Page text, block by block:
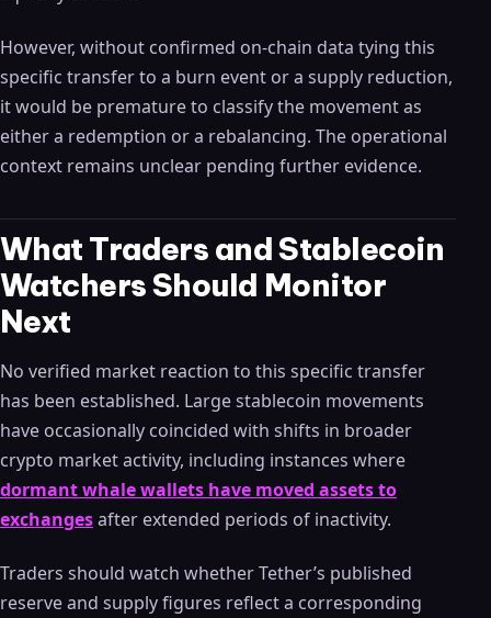
However, without confirmed on-chain data tying this
specific transfer to a burn event or a supply reduction,
it would be premature to classify the movement as
either a redemption or a rebalancing. The operational
context remains unclear pending further evidence.
What Traders and Stablecoin
Watchers Should Monitor
Next
No verified market reaction to this specific transfer
has been established. Large stablecoin movements
have occasionally coincided with shifts in broader
crypto market activity, including instances where
dormant whale wallets have moved assets to
exchangesafter extended periods of inactivity.
Traders should watch whether Tether’s published
reserve and supply figures reflect a corresponding